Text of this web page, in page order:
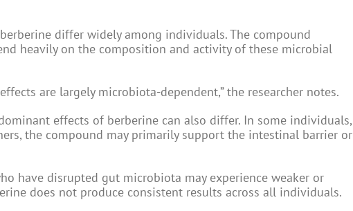
differ widely among individuals. The compound
heavily on the composition and activity of these microbial
are largely microbiota-dependent,” the researcher notes.
effects of berberine can also differ. In some individuals,
the compound may primarily support the intestinal barrier or
have disrupted gut microbiota may experience weaker or
does not produce consistent results across all individuals.